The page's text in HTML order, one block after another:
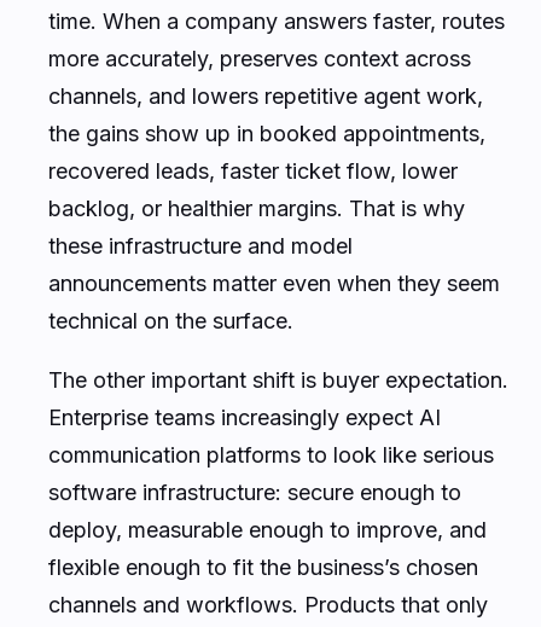
time. When a company answers faster, routes
more accurately, preserves context across
channels, and lowers repetitive agent work,
the gains show up in booked appointments,
recovered leads, faster ticket flow, lower
backlog, or healthier margins. That is why
these infrastructure and model
announcements matter even when they seem
technical on the surface.
The other important shift is buyer expectation.
Enterprise teams increasingly expect AI
communication platforms to look like serious
software infrastructure: secure enough to
deploy, measurable enough to improve, and
flexible enough to fit the business’s chosen
channels and workflows. Products that only